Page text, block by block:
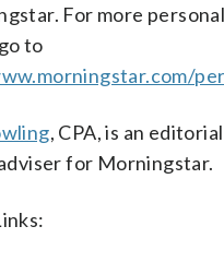
For more
to
, CPA, is an
for Morningstar.